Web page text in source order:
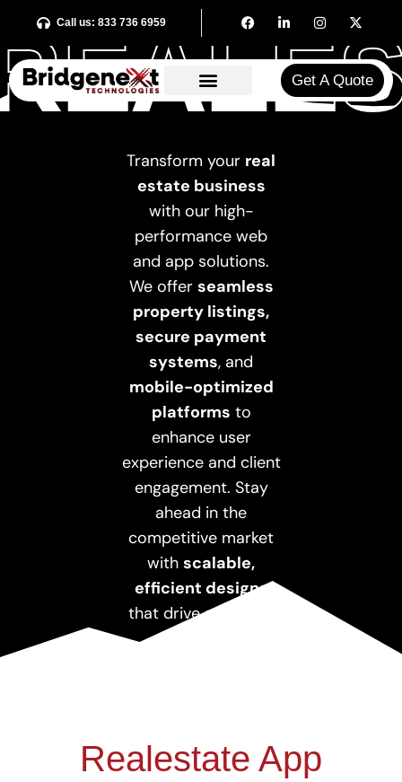
Call us: 833 736 6959
Get A Quote​
Transform your real
estate business
with our high-
performance web
and app solutions.
We offer seamless
property listings,
secure payment
systems, and
mobile-optimized
platforms to
enhance user
experience and client
engagement. Stay
ahead in the
competitive market
with scalable,
efficient designs
that drive sales and
Realestate App